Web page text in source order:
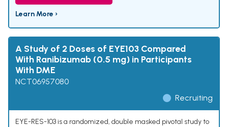
Learn More ›
A Study of 2 Doses of EYE103 Compared
With Ranibizumab (0.5 mg) in Participants
With DME
NCT06957080
Recruiting
EYE-RES-103 is a randomized, double masked pivotal study to